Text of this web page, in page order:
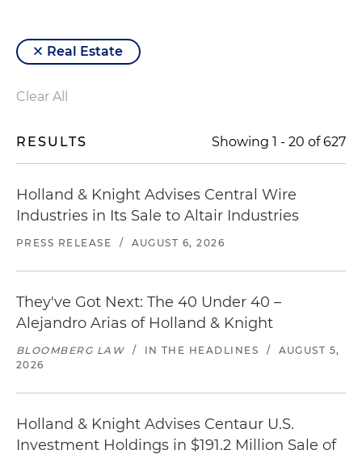
Real Estate
Clear All
RESULTS Showing 1 - 20 of627
Holland & Knight Advises Central Wire
Industries in Its Sale to Altair Industries
PRESS RELEASE / AUGUST 6, 2026
They've Got Next: The 40 Under 40 –
Alejandro Arias of Holland & Knight
BLOOMBERG LAW / IN THE HEADLINES /
AUGUST 5,
2026
Holland & Knight Advises Centaur U.S.
Investment Holdings in $191.2 Million Sale of